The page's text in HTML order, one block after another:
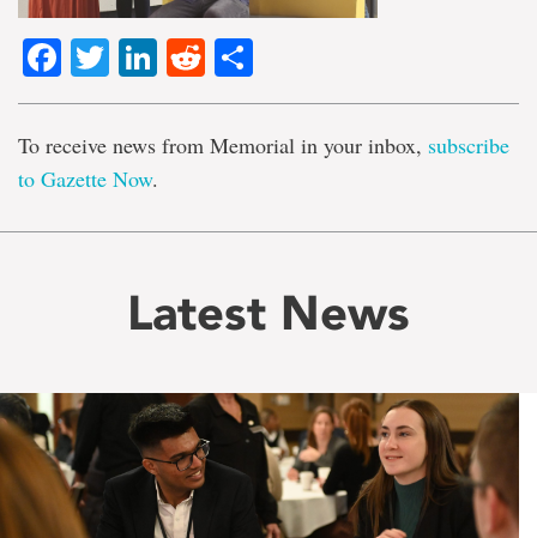
Facebook
TwitterLinkedIn
Reddit
To receive news from Memorial in your inbox, subscribe
to Gazette Now.
Latest News